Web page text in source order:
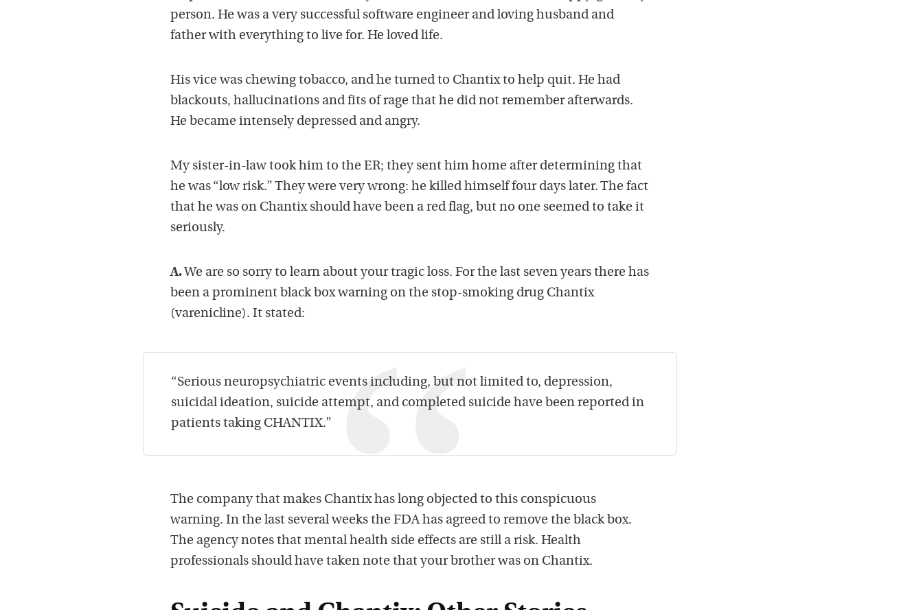
person. He was a very successful software engineer and loving husband and
father with everything to live for. He loved life.
His vice was chewing tobacco, and he turned to Chantix to help quit. He had
blackouts, hallucinations and fits of rage that he did not remember afterwards.
He became intensely depressed and angry.
My sister-in-law took him to the ER; they sent him home after determining that
he was “low risk.” They were very wrong: he killed himself four days later. The fact
that he was on Chantix should have been a red flag, but no one seemed to take it
seriously.
A. We are so sorry to learn about your tragic loss. For the last seven years there has
been a prominent black box warning on the stop-smoking drug Chantix
(varenicline). It stated:
“Serious neuropsychiatric events including, but not limited to, depression,
suicidal ideation, suicide attempt, and completed suicide have been reported in
patients taking CHANTIX.”
The company that makes Chantix has long objected to this conspicuous
warning. In the last several weeks the FDA has agreed to remove the black box.
The agency notes that mental health side effects are still a risk. Health
professionals should have taken note that your brother was on Chantix.